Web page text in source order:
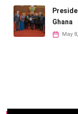
Ghana
May